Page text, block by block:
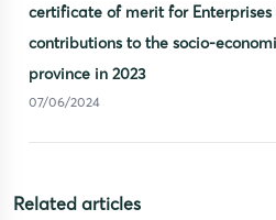
certificate of merit for
contributions to the socio-
province in 2023
07/06/2024
Related articles